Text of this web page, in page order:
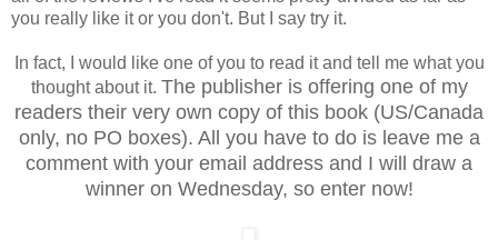
you really like it or you don't. But I say try it.
In fact, I would like one of you to read it and tell me what you
thought about it. The publisher is offering one of my
readers their very own copy of this book (US/Canada
only, no PO boxes). All you have to do is leave me a
comment with your email address and I will draw a
winner on Wednesday, so enter now!